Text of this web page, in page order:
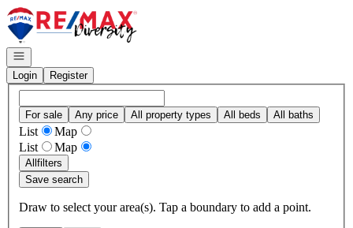
Go to: Homepage
Open navigation
Login
Register
For sale Any price All property types All beds All baths
List
Map
List
Map
Allfilters
Save search
Draw to select your area(s). Tap a boundary to add a point.